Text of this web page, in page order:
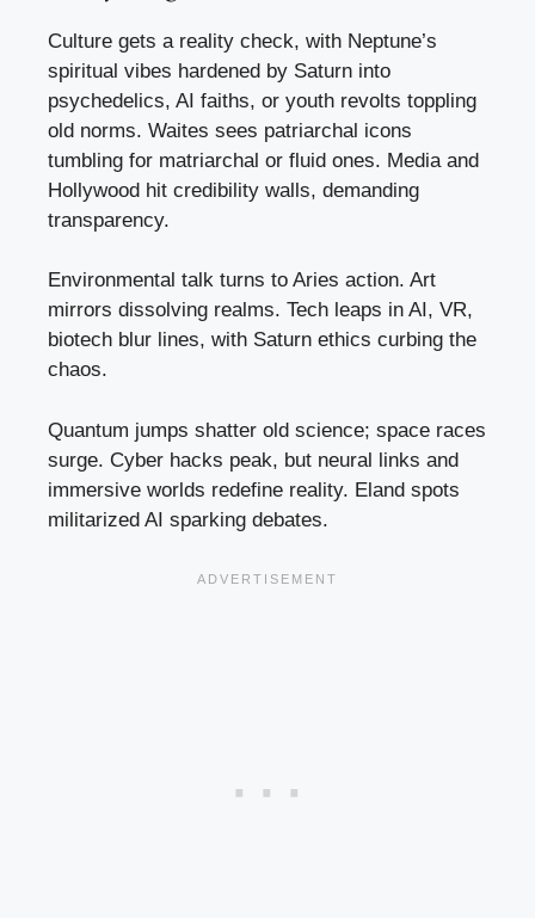
Culture gets a reality check, with Neptune’s
spiritual vibes hardened by Saturn into
psychedelics, AI faiths, or youth revolts toppling
old norms. Waites sees patriarchal icons
tumbling for matriarchal or fluid ones. Media and
Hollywood hit credibility walls, demanding
transparency.
Environmental talk turns to Aries action. Art
mirrors dissolving realms. Tech leaps in AI, VR,
biotech blur lines, with Saturn ethics curbing the
chaos.
Quantum jumps shatter old science; space races
surge. Cyber hacks peak, but neural links and
immersive worlds redefine reality. Eland spots
militarized AI sparking debates.